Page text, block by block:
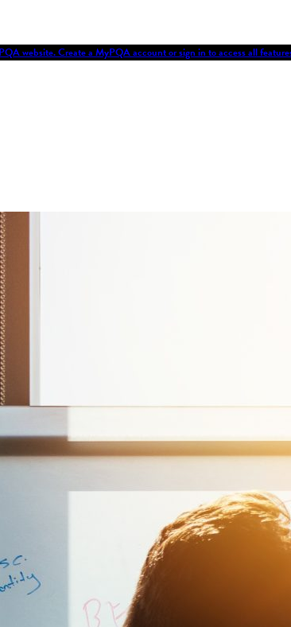
website. Create a MyPQA account or sign in to access all